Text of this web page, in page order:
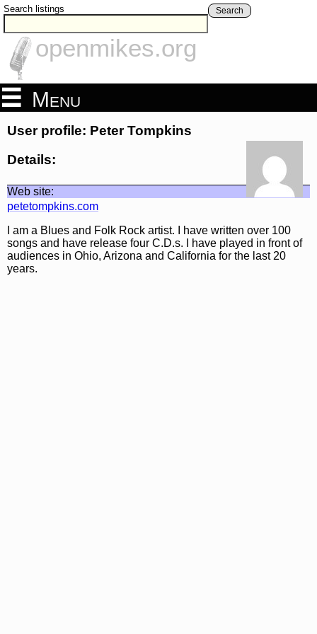
Search listings Search
openmikes.org
Menu
User profile: Peter Tompkins
Details:
Web site:
petetompkins.com
I am a Blues and Folk Rock artist. I have written over 100
songs and have release four C.D.s. I have played in front of
audiences in Ohio, Arizona and California for the last 20
years.